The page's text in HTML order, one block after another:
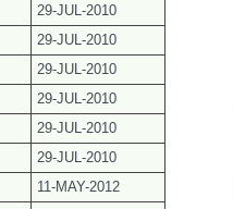
29-JUL-2010
29-JUL-2010
29-JUL-2010
29-JUL-2010
29-JUL-2010
29-JUL-2010
11-MAY-2012